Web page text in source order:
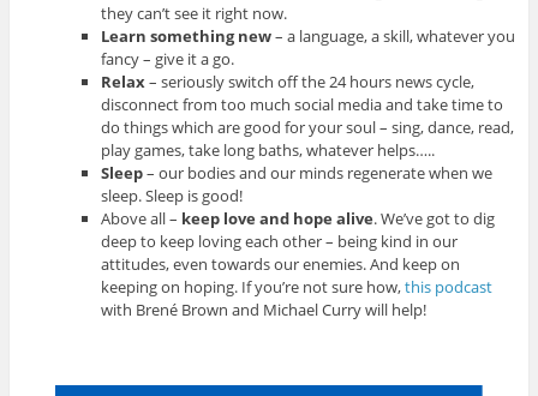
they can’t see it right now.
Learn something new– a language, a skill, whatever you
fancy – give it a go.
Relax– seriously switch off the 24 hours news cycle,
disconnect from too much social media and take time to
do things which are good for your soul – sing, dance, read,
play games, take long baths, whatever helps…..
Sleep– our bodies and our minds regenerate when we
sleep. Sleep is good!
Above all – keep love and hope alive. We’ve got to dig
deep to keep loving each other – being kind in our
attitudes, even towards our enemies. And keep on
keeping on hoping. If you’re not sure how,this podcast
with Brené Brown and Michael Curry will help!